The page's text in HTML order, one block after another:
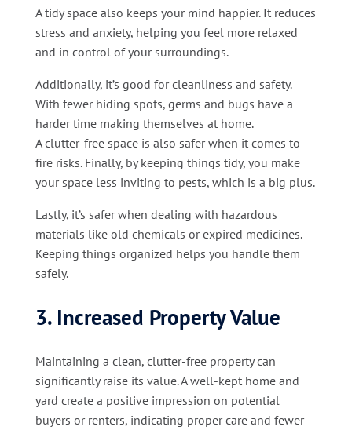
A tidy space also keeps your mind happier. It reduces
stress and anxiety, helping you feel more relaxed
and in control of your surroundings.
Additionally, it’s good for cleanliness and safety.
With fewer hiding spots, germs and bugs have a
harder time making themselves at home.
A clutter-free space is also safer when it comes to
fire risks. Finally, by keeping things tidy, you make
your space less inviting to pests, which is a big plus.
Lastly, it’s safer when dealing with hazardous
materials like old chemicals or expired medicines.
Keeping things organized helps you handle them
safely.
3. Increased Property Value
Maintaining a clean, clutter-free property can
significantly raise its value. A well-kept home and
yard create a positive impression on potential
buyers or renters, indicating proper care and fewer